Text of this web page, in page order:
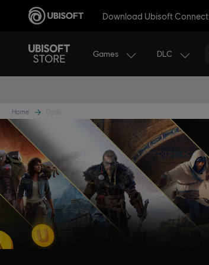
Download Ubisoft Connect
Games DLC
Home